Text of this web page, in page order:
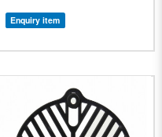
Enquiry item